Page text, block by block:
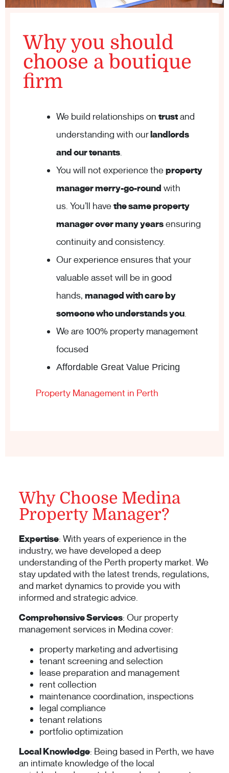
Why you should
choose a boutique
firm
We build relationships on trustand
understanding with ourlandlords
and our tenants.
You will not experience theproperty
manager merry-go-round with
us. You’ll havethe same property
manager over many yearsensuring
continuity and consistency.
Our experience ensures that your
valuable asset will be in good
hands, managed with care by
someone who understands you.
We are 100% property management
focused
Affordable Great Value Pricing
Property Management in Perth
Why Choose Medina
Property Manager?
Expertise: With years of experience in the
industry, we have developed a deep
understanding of the Perth property market. We
stay updated with the latest trends, regulations,
and market dynamics to provide you with
informed and strategic advice.
Comprehensive Services: Our property
management services in Medina cover:
property marketing and advertising
tenant screening and selection
lease preparation and management
rent collection
maintenance coordination, inspections
legal compliance
tenant relations
portfolio optimization
Local Knowledge: Being based in Perth, we have
an intimate knowledge of the local